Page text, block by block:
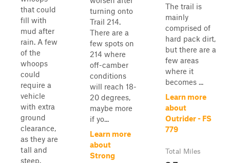
that could
fill with
mud after
rain. A few
of the
whoops
could
require a
vehicle
with extra
ground
clearance,
as they are
tall and
steep.
turning onto
Trail 214.
There are a
few spots on
214 where
off-camber
conditions
will reach 18-
20 degrees,
maybe more
if yo...
Learn more
about
Strong
The trail is
mainly
comprised of
hard pack dirt,
but there are a
few areas
where it
becomes ...
Learn more
about
Outrider - FS
779
Total Miles